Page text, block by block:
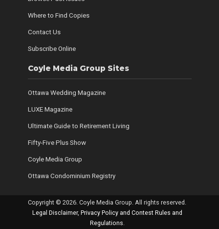
Where to Find Copies
Contact Us
Subscribe Online
Coyle Media Group Sites
Ottawa Wedding Magazine
LUXE Magazine
Ultimate Guide to Retirement Living
Fifty-Five Plus Show
Coyle Media Group
Ottawa Condominium Registry
Copyright © 2026. Coyle Media Group. All rights reserved.
Legal Disclaimer, Privacy Policy and Contest Rules and
Regulations.